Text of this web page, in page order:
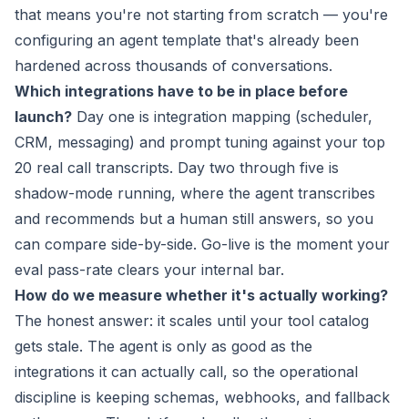
that means you're not starting from scratch — you're
configuring an agent template that's already been
hardened across thousands of conversations.
Which integrations have to be in place before
launch? Day one is integration mapping (scheduler,
CRM, messaging) and prompt tuning against your top
20 real call transcripts. Day two through five is
shadow-mode running, where the agent transcribes
and recommends but a human still answers, so you
can compare side-by-side. Go-live is the moment your
eval pass-rate clears your internal bar.
How do we measure whether it's actually working?
The honest answer: it scales until your tool catalog
gets stale. The agent is only as good as the
integrations it can actually call, so the operational
discipline is keeping schemas, webhooks, and fallback